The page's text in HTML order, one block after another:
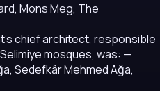
Mons Meg, The
chief architect, responsible
mosques, was: —
Sedefkâr Mehmed Ağa,